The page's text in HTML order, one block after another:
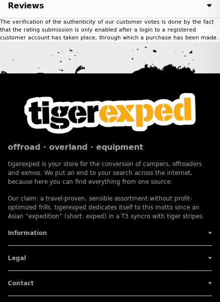
Reviews
The verification of the authenticity of our customer votes is done by the fact
that the rating submission is only enabled after a login to a registered
customer account has taken place, through which a purchase has been made.
offroad · overland · equipment
tigerexped is your store for the conversion of campers, offroaders
and exmos. We put an end to your search across the internet,
because here you can find everything from one source.
Our claim: a travel-proven, sensible assortment without profit-
optimized frills. tigerexped dedicates itself to this motto since an
Asian "expedition" (short: exped) in a T3 syncro with tiger stripes.
Information
Legal
Contact